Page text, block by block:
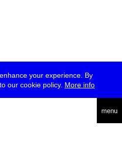
your experience. By
our cookie policy. More info
menu